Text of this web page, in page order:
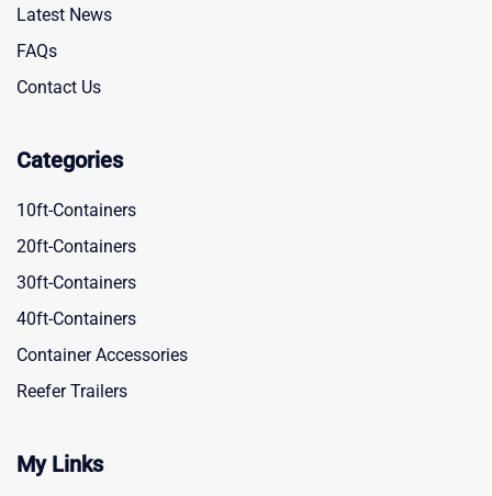
Latest News
FAQs
Contact Us
Categories
10ft-Containers
20ft-Containers
30ft-Containers
40ft-Containers
Container Accessories
Reefer Trailers
My Links